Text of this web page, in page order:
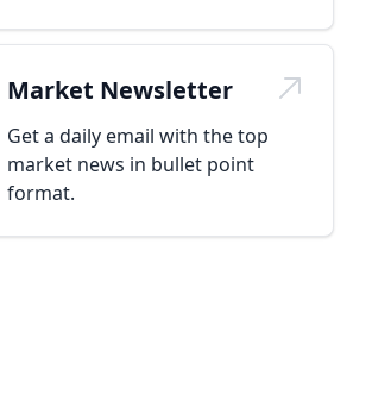
Market Newsletter
Get a daily email with the top
market news in bullet point
format.